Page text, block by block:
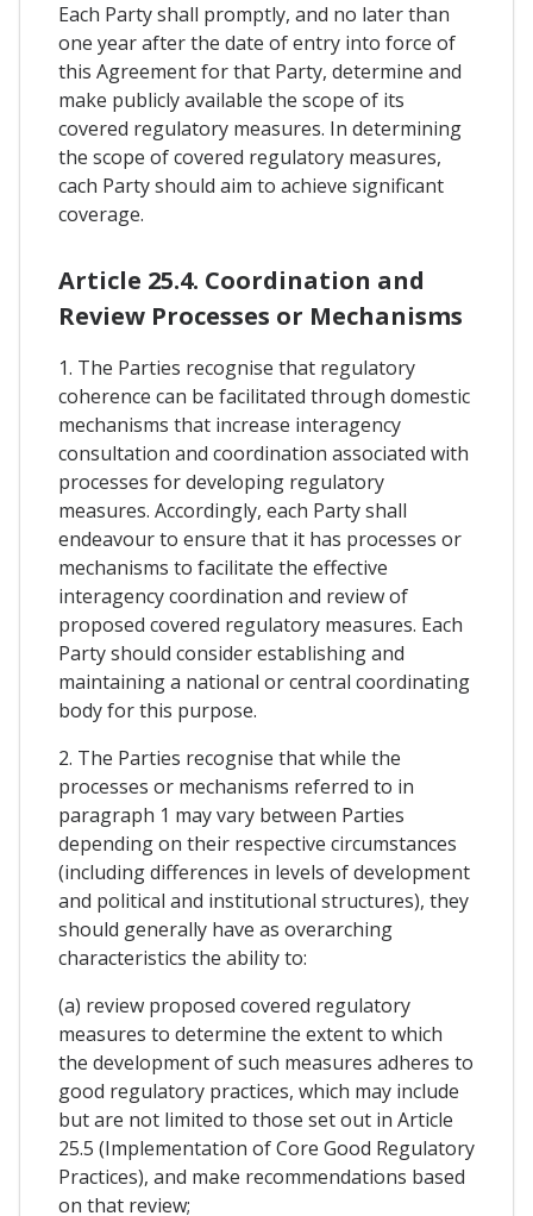
Each Party shall promptly, and no later than
one year after the date of entry into force of
this Agreement for that Party, determine and
make publicly available the scope of its
covered regulatory measures. In determining
the scope of covered regulatory measures,
cach Party should aim to achieve significant
coverage.
Article 25.4. Coordination and
Review Processes or Mechanisms
1. The Parties recognise that regulatory
coherence can be facilitated through domestic
mechanisms that increase interagency
consultation and coordination associated with
processes for developing regulatory
measures. Accordingly, each Party shall
endeavour to ensure that it has processes or
mechanisms to facilitate the effective
interagency coordination and review of
proposed covered regulatory measures. Each
Party should consider establishing and
maintaining a national or central coordinating
body for this purpose.
2. The Parties recognise that while the
processes or mechanisms referred to in
paragraph 1 may vary between Parties
depending on their respective circumstances
(including differences in levels of development
and political and institutional structures), they
should generally have as overarching
characteristics the ability to:
(a) review proposed covered regulatory
measures to determine the extent to which
the development of such measures adheres to
good regulatory practices, which may include
but are not limited to those set out in Article
25.5 (Implementation of Core Good Regulatory
Practices), and make recommendations based
on that review;